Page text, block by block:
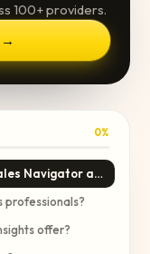
100+ providers.
→
0%
What is the difference between Sales Navigator and Sales Insights?
professionals?
offer?